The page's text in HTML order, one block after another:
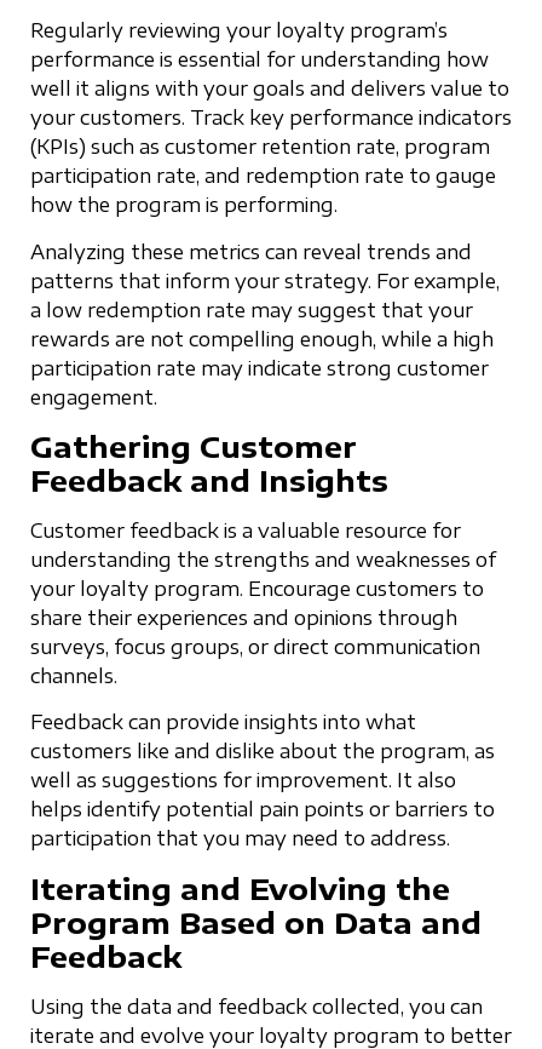
Regularly reviewing your loyalty program’s
performance is essential for understanding how
well it aligns with your goals and delivers value to
your customers. Track key performance indicators
(KPIs) such as customer retention rate, program
participation rate, and redemption rate to gauge
how the program is performing.
Analyzing these metrics can reveal trends and
patterns that inform your strategy. For example,
a low redemption rate may suggest that your
rewards are not compelling enough, while a high
participation rate may indicate strong customer
engagement.
Gathering Customer
Feedback and Insights
Customer feedback is a valuable resource for
understanding the strengths and weaknesses of
your loyalty program. Encourage customers to
share their experiences and opinions through
surveys, focus groups, or direct communication
channels.
Feedback can provide insights into what
customers like and dislike about the program, as
well as suggestions for improvement. It also
helps identify potential pain points or barriers to
participation that you may need to address.
Iterating and Evolving the
Program Based on Data and
Feedback
Using the data and feedback collected, you can
iterate and evolve your loyalty program to better